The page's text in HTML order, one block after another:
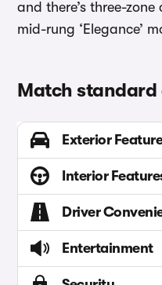
and there’s three-
mid-rung ‘Elegance’
Match standard
Exterior
Interior
Driver
Entertainment